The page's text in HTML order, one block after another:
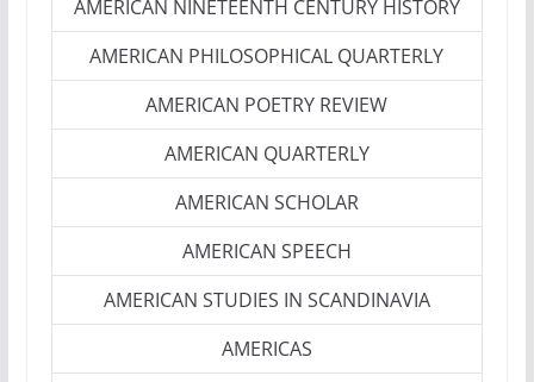
AMERICAN NINETEENTH CENTURY HISTORY
AMERICAN PHILOSOPHICAL QUARTERLY
AMERICAN POETRY REVIEW
AMERICAN QUARTERLY
AMERICAN SCHOLAR
AMERICAN SPEECH
AMERICAN STUDIES IN SCANDINAVIA
AMERICAS